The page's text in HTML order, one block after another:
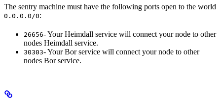
The sentry machine must have the following ports open to the world
0.0.0.0/0:
26656- Your Heimdall service will connect your node to other
nodes Heimdall service.
30303- Your Bor service will connect your node to other
nodes Bor service.